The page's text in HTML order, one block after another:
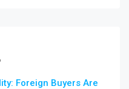
Foreign Buyers Are